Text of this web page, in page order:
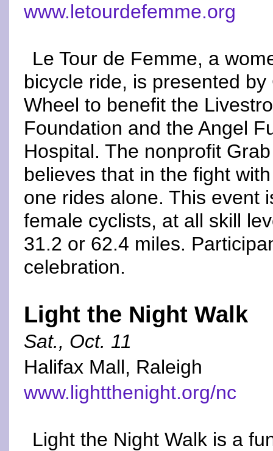
www.letourdefemme.org
Le Tour de Femme, a
bicycle ride, is presented by
Wheel to benefit the
Foundation and the Angel
Hospital. The nonprofit
believes that in the fight
one rides alone. This event
female cyclists, at all skill
31.2 or 62.4 miles.
celebration.
Light the Night Walk
Sat., Oct. 11
Halifax Mall, Raleigh
www.lightthenight.org/nc
Light the Night Walk is a